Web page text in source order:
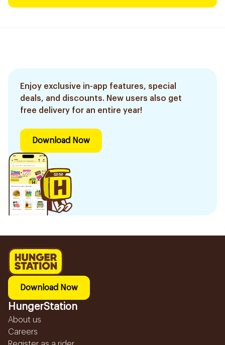
Enjoy exclusive in-app features, special
deals, and discounts. New users also get
free delivery for an entire year!
Download Now
Download Now
HungerStation
About us
Careers